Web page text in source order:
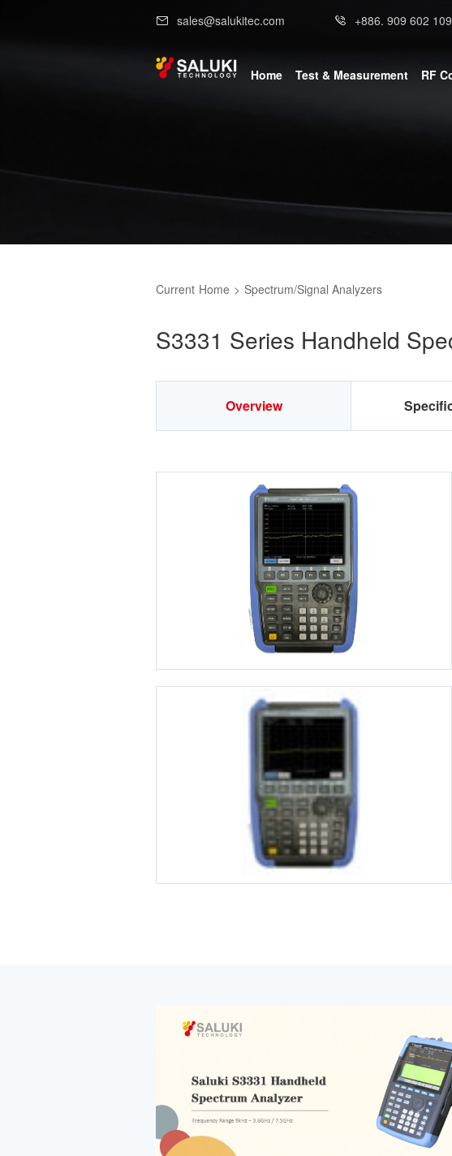
sales@salukitec.com +886. 909 602 109
Home Test & Measurement RF
Current Home > Spectrum/Signal Analyzers
S3331 Series Handheld
Overview